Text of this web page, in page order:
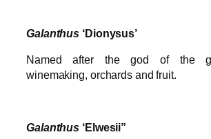
Galanthus ‘Dionysus’
Named after the god of the
winemaking, orchards and fruit.
Galanthus ‘Elwesii”